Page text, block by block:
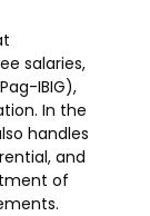
salaries,
IBIG),
In the
handles
and
of